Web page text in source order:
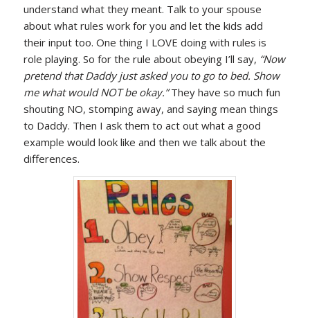
understand what they meant. Talk to your spouse
about what rules work for you and let the kids add
their input too. One thing I LOVE doing with rules is
role playing. So for the rule about obeying I’ll say, “Now
pretend that Daddy just asked you to go to bed. Show
me what would NOT be okay.”They have so much fun
shouting NO, stomping away, and saying mean things
to Daddy. Then I ask them to act out what a good
example would look like and then we talk about the
differences.